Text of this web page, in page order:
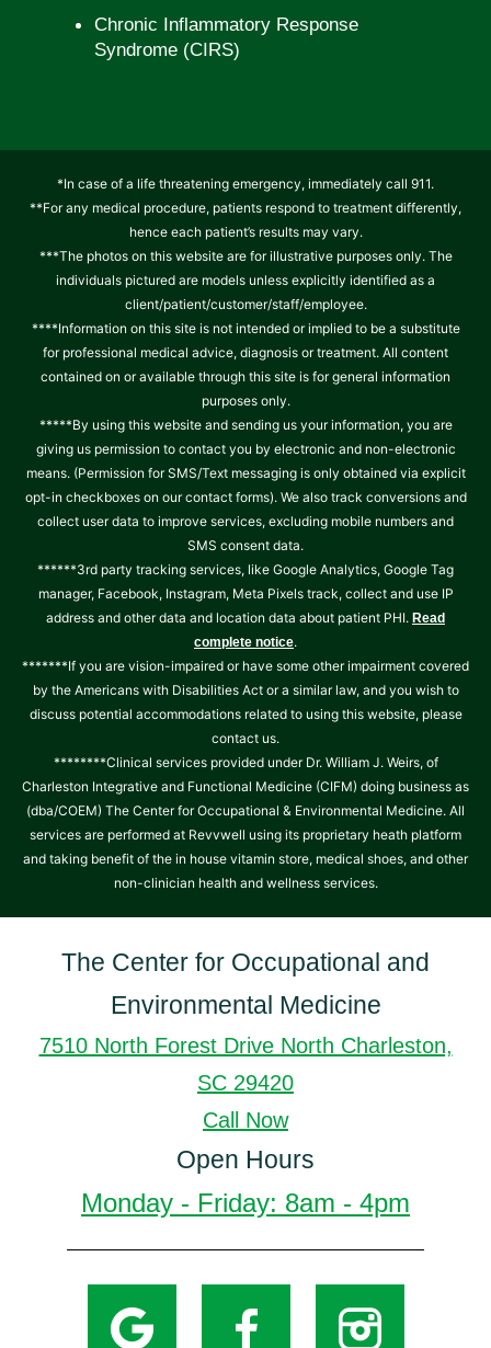
Chronic Inflammatory Response
Syndrome (CIRS)
*In case of a life threatening emergency, immediately call 911.
**For any medical procedure, patients respond to treatment differently,
hence each patient’s results may vary.
***The photos on this website are for illustrative purposes only. The
individuals pictured are models unless explicitly identified as a
client/patient/customer/staff/employee.
****Information on this site is not intended or implied to be a substitute
for professional medical advice, diagnosis or treatment. All content
contained on or available through this site is for general information
purposes only.
*****By using this website and sending us your information, you are
giving us permission to contact you by electronic and non-electronic
means. (Permission for SMS/Text messaging is only obtained via explicit
opt-in checkboxes on our contact forms). We also track conversions and
collect user data to improve services, excluding mobile numbers and
SMS consent data.
******3rd party tracking services, like Google Analytics, Google Tag
manager, Facebook, Instagram, Meta Pixels track, collect and use IP
address and other data and location data about patient PHI. Read
complete notice.
*******If you are vision-impaired or have some other impairment covered
by the Americans with Disabilities Act or a similar law, and you wish to
discuss potential accommodations related to using this website, please
contact us.
********Clinical services provided under Dr. William J. Weirs, of
Charleston Integrative and Functional Medicine (CIFM) doing business as
(dba/COEM) The Center for Occupational & Environmental Medicine. All
services are performed at Revvwell using its proprietary heath platform
and taking benefit of the in house vitamin store, medical shoes, and other
non-clinician health and wellness services.
The Center for Occupational and
Environmental Medicine
7510 North Forest Drive North Charleston,
SC 29420
Call Now
Open Hours
Monday - Friday: 8am - 4pm